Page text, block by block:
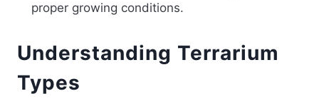
proper growing conditions.
Understanding Terrarium
Types